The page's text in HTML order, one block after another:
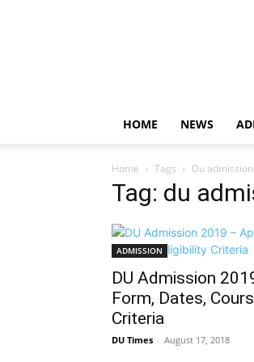
HOME NEWS
Home Tags Du
Tag: du
ADMISSION
DU Admission
Form, Dates,
Criteria
DU Times - August 17, 2018